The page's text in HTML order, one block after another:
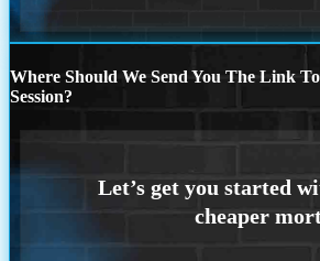
Where Should We Send You The Link
Session?